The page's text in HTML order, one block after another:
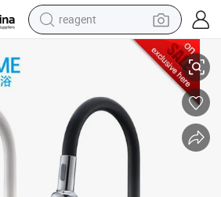
reagent
tshirt
electric scooter
container house
Mixer Supplier (BF-20084-2)